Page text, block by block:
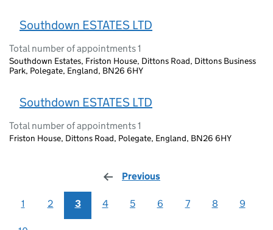
Southdown ESTATES LTD
Total number of appointments 1
Southdown Estates, Friston House, Dittons Road, Dittons Business
Park, Polegate, England, BN26 6HY
Southdown ESTATES LTD
Total number of appointments 1
Friston House, Dittons Road, Polegate, England, BN26 6HY
Previous
1 2 3 4 5 6 7 8 9